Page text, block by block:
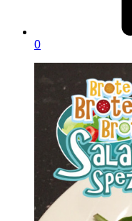
0